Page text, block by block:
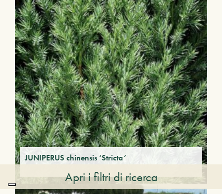
JUNIPERUS chinensis ‘Stricta’
Apri i filtri di ricerca